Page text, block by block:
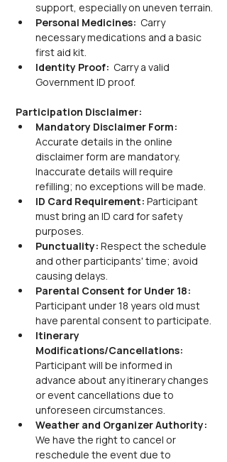
support, especially on uneven terrain.
Personal Medicines: Carry
necessary medications and a basic
first aid kit.
Identity Proof: Carry a valid
Government ID proof.
Participation Disclaimer:
Mandatory Disclaimer Form:
Accurate details in the online
disclaimer form are mandatory.
Inaccurate details will require
refilling; no exceptions will be made.
ID Card Requirement: Participant
must bring an ID card for safety
purposes.
Punctuality: Respect the schedule
and other participants' time; avoid
causing delays.
Parental Consent for Under 18:
Participant under 18 years old must
have parental consent to participate.
Itinerary
Modifications/Cancellations:
Participant will be informed in
advance about any itinerary changes
or event cancellations due to
unforeseen circumstances.
Weather and Organizer Authority:
We have the right to cancel or
reschedule the event due to